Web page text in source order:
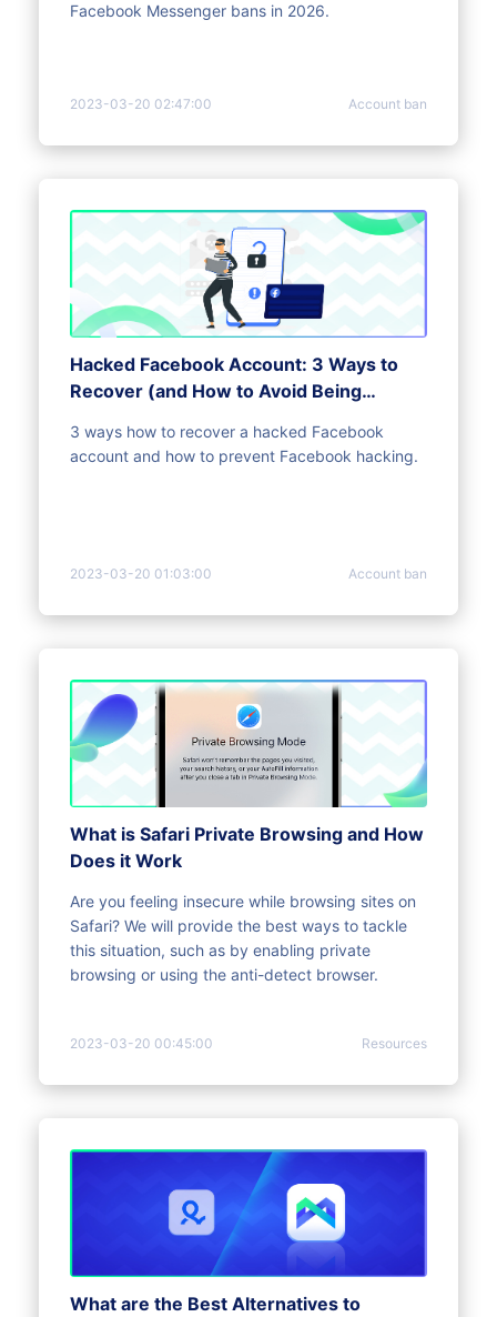
Facebook Messenger bans in 2026.
2023-03-20 02:47:00 Account ban
Hacked Facebook Account: 3 Ways to
Recover (and How to Avoid Being
3 ways how to recover a hacked Facebook
account and how to prevent Facebook hacking.
2023-03-20 01:03:00 Account ban
What is Safari Private Browsing and How
Does it Work
Are you feeling insecure while browsing sites on
Safari? We will provide the best ways to tackle
this situation, such as by enabling private
browsing or using the anti-detect browser.
2023-03-20 00:45:00 Resources
What are the Best Alternatives to